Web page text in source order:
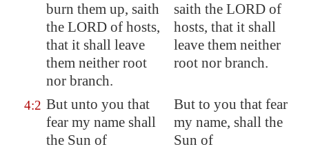
burn them up, saith
the LORD of hosts,
that it shall leave
them neither root
nor branch.
saith the LORD of
hosts, that it shall
leave them neither
root nor branch.
4:2 But unto you that
fear my name shall
the Sun of
But to you that fear
my name, shall the
Sun of